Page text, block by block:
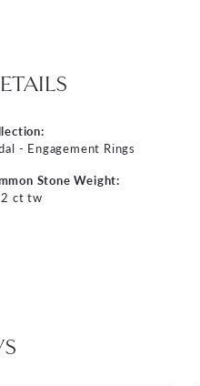
- Engagement Rings
Stone Weight:
ct tw